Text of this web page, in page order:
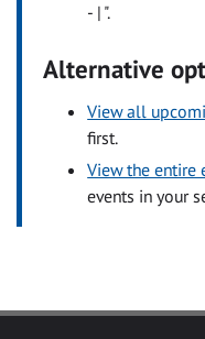
- | ".
Alternative
View all
first.
View the entire
events in your